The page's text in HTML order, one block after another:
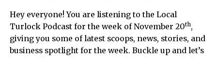
Hey everyone! You are listening to the Local
Turlock Podcast for the week of November 20th,
giving you some of latest scoops, news, stories, and
business spotlight for the week. Buckle up and let’s